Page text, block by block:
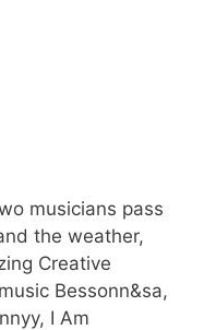
musicians pass
the weather,
Creative
Bessonn&sa,
I Am